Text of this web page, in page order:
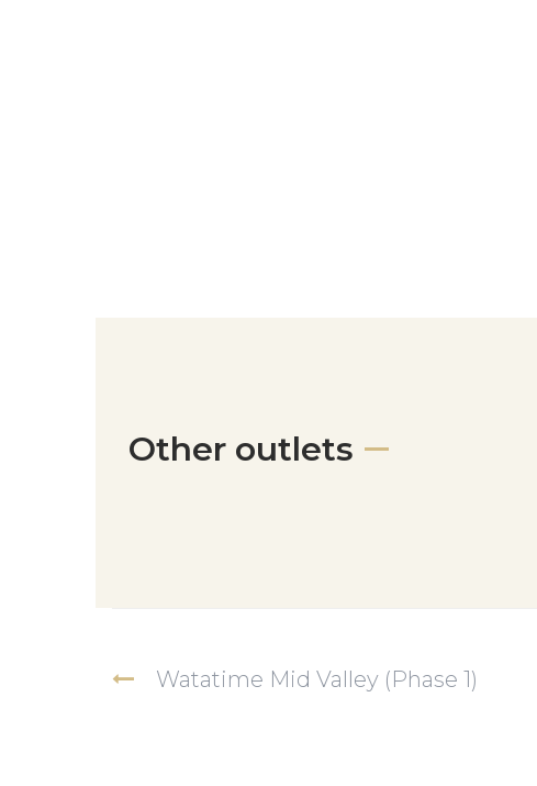
Other outlets
Watatime Mid Valley (Phase 1)